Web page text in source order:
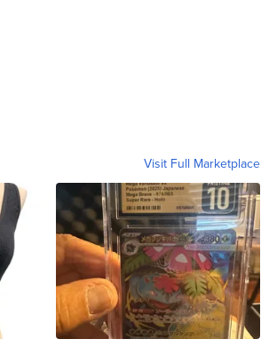
Visit Full Marketplace